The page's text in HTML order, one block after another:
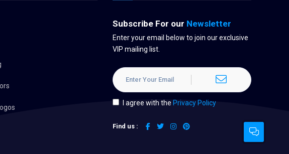
Subscribe For our Newsletter
Enter your email below to join our exclusive
VIP mailing list.
I agree with the Privacy Policy
Find us :